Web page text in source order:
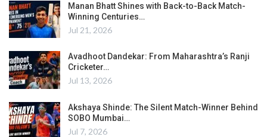
Manan Bhatt Shines with Back-to-Back Match-
Winning Centuries…
Jul 21, 2026
Avadhoot Dandekar: From Maharashtra’s Ranji
Cricketer…
Jul 13, 2026
Akshaya Shinde: The Silent Match-Winner Behind
SOBO Mumbai…
Jul 7, 2026